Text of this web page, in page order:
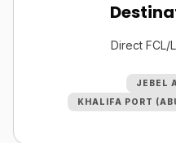
Direct FCL/
JEBEL
KHALIFA PORT